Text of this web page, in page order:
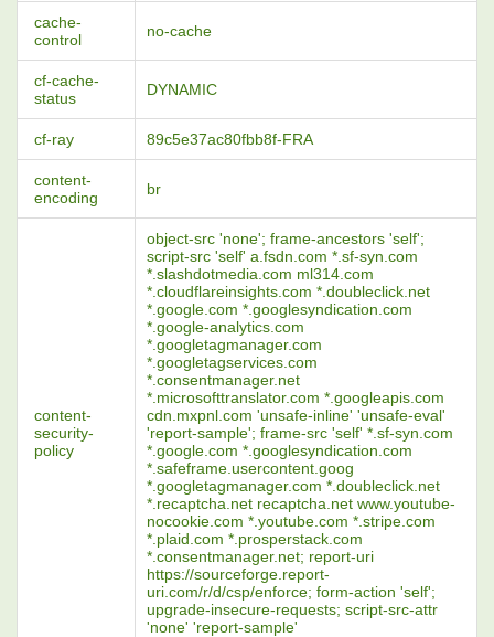
cache-
control
no-cache
cf-cache-
status
DYNAMIC
cf-ray 89c5e37ac80fbb8f-FRA
content-
encoding
br
content-
security-
policy
object-src 'none'; frame-ancestors 'self';
script-src 'self' a.fsdn.com *.sf-syn.com
*.slashdotmedia.com ml314.com
*.cloudflareinsights.com *.doubleclick.net
*.google.com *.googlesyndication.com
*.google-analytics.com
*.googletagmanager.com
*.googletagservices.com
*.consentmanager.net
*.microsofttranslator.com *.googleapis.com
cdn.mxpnl.com 'unsafe-inline' 'unsafe-eval'
'report-sample'; frame-src 'self' *.sf-syn.com
*.google.com *.googlesyndication.com
*.safeframe.usercontent.goog
*.googletagmanager.com *.doubleclick.net
*.recaptcha.net recaptcha.net www.youtube-
nocookie.com *.youtube.com *.stripe.com
*.plaid.com *.prosperstack.com
*.consentmanager.net; report-uri
https://sourceforge.report-
uri.com/r/d/csp/enforce; form-action 'self';
upgrade-insecure-requests; script-src-attr
'none' 'report-sample'